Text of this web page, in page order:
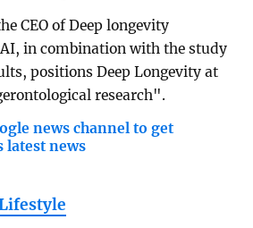
CEO of Deep longevity
in combination with the study
positions Deep Longevity at
research".
news channel to get
latest news